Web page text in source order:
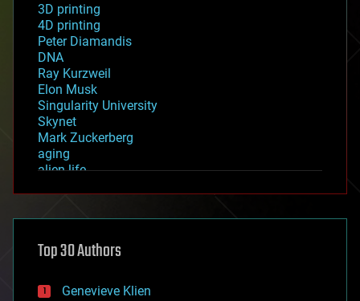
3D printing
4D printing
Peter Diamandis
DNA
Ray Kurzweil
Elon Musk
Singularity University
Skynet
Mark Zuckerberg
aging
alien life
asteroid/comet impacts
augmented reality
bees
Top 30 Authors
Genevieve Klien